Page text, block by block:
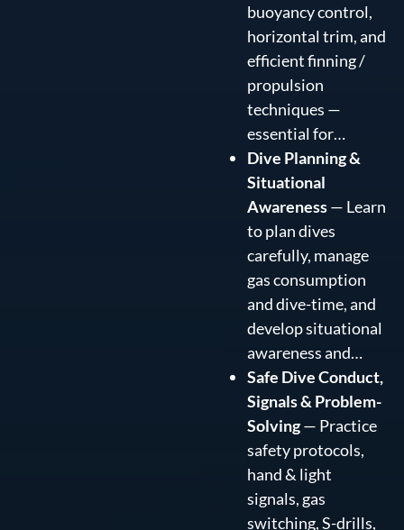
buoyancy control,
horizontal trim, and
efficient finning /
propulsion
techniques —
essential for…
Dive Planning &
Situational
Awareness— Learn
to plan dives
carefully, manage
gas consumption
and dive-time, and
develop situational
awareness and…
Safe Dive Conduct,
Signals & Problem-
Solving— Practice
safety protocols,
hand & light
signals, gas
switching, S-drills,